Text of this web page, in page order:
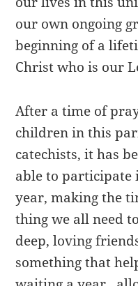
our own ongoing
beginning of a
Christ who is our
After a time of
children in this
catechists, it has
able to
year, making the
thing we all need
deep, loving
something that